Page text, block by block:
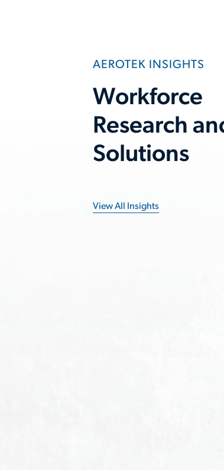
AEROTEK INSIGHTS
Workforce
Research
Solutions
View All Insights